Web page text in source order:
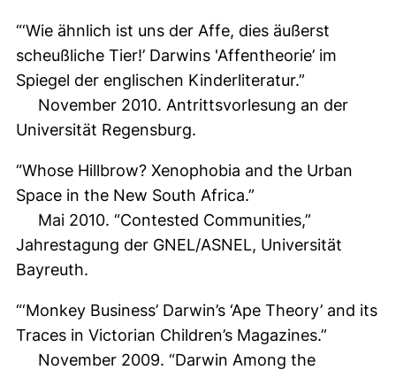
“‘Wie ähnlich ist uns der Affe, dies äußerst
scheußliche Tier!’ Darwins 'Affentheorie’ im
Spiegel der englischen Kinderliteratur.”
November 2010. Antrittsvorlesung an der
Universität Regensburg.
“Whose Hillbrow? Xenophobia and the Urban
Space in the New South Africa.”
Mai 2010. “Contested Communities,”
Jahrestagung der GNEL/ASNEL, Universität
Bayreuth.
“‘Monkey Business’ Darwin’s ‘Ape Theory’ and its
Traces in Victorian Children’s Magazines.”
November 2009. “Darwin Among the